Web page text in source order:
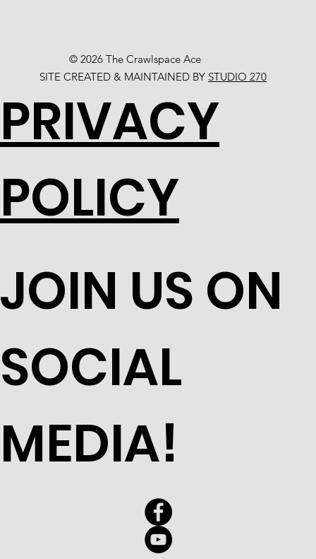
© 2026 The Crawlspace Ace
SITE CREATED & MAINTAINED BY STUDIO 270
JOIN US ON
SOCIAL
MEDIA!
PRIVACY
POLICY